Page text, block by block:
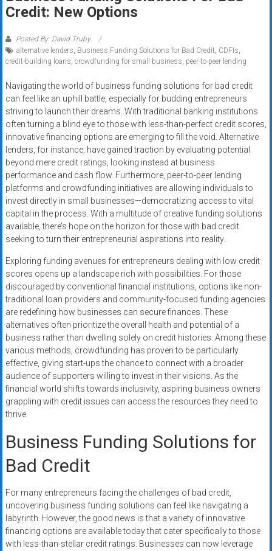
Rates
+
Fast
Approval
Looking
for
better
merchant
services?
Get
low-
rate
credit
card
POS
systems,
and
business
funding
with
fast
approvals.
Trusted
solutions
for
businesses.
today.
Credit: New Options
Posted By: David Truby
alternative lenders, Business Funding Solutions for Bad Credit, CDFIs,
credit-building loans, crowdfunding for small business, peer-to-peer lending
Navigating the world of business funding solutions for bad credit
can feel like an uphill battle, especially for budding entrepreneurs
striving to launch their dreams. With traditional banking institutions
often turning a blind eye to those with less-than-perfect credit scores,
innovative financing options are emerging to fill the void. Alternative
lenders, for instance, have gained traction by evaluating potential
beyond mere credit ratings, looking instead at business
performance and cash flow. Furthermore, peer-to-peer lending
platforms and crowdfunding initiatives are allowing individuals to
invest directly in small businesses—democratizing access to vital
capital in the process. With a multitude of creative funding solutions
available, there’s hope on the horizon for those with bad credit
seeking to turn their entrepreneurial aspirations into reality.
Exploring funding avenues for entrepreneurs dealing with low credit
scores opens up a landscape rich with possibilities. For those
discouraged by conventional financial institutions, options like non-
traditional loan providers and community-focused funding agencies
are redefining how businesses can secure finances. These
alternatives often prioritize the overall health and potential of a
business rather than dwelling solely on credit histories. Among these
various methods, crowdfunding has proven to be particularly
effective, giving start-ups the chance to connect with a broader
audience of supporters willing to invest in their visions. As the
financial world shifts towards inclusivity, aspiring business owners
grappling with credit issues can access the resources they need to
thrive.
Business Funding Solutions for
Bad Credit
For many entrepreneurs facing the challenges of bad credit,
uncovering business funding solutions can feel like navigating a
labyrinth. However, the good news is that a variety of innovative
financing options are available today that cater specifically to those
with less-than-stellar credit ratings. Businesses can now leverage